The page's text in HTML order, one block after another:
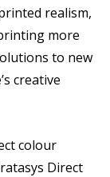
realism,
more
to new
creative
colour
Direct